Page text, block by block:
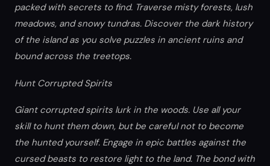
packed with secrets to find. Traverse misty forests, lush
meadows, and snowy tundras. Discover the dark history
of the island as you solve puzzles in ancient ruins and
bound across the treetops.
Hunt Corrupted Spirits
Giant corrupted spirits lurk in the woods. Use all your
skill to hunt them down, but be careful not to become
the hunted yourself. Engage in epic battles against the
cursed beasts to restore light to the land. The bond with